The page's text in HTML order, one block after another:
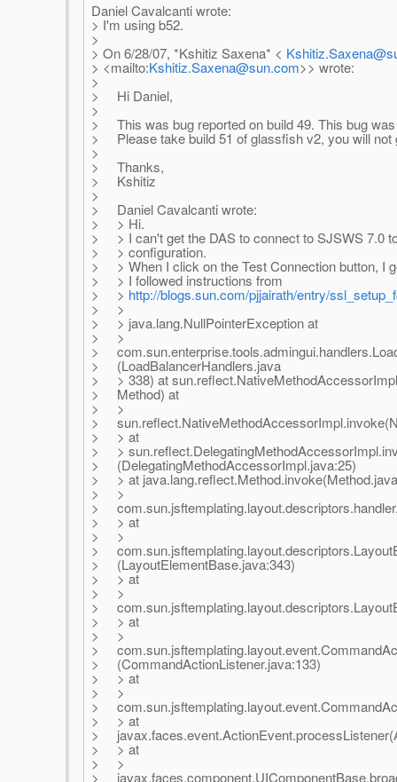
Daniel Cavalcanti wrote:
> I'm using b52.
>
> On 6/28/07, *Kshitiz Saxena* <
> <mailto:Kshitiz.Saxena@sun.com>> wrote:
>
> Hi Daniel,
>
> This was bug reported on build 49. This bug was
> Please take build 51 of glassfish v2, you will not
>
> Thanks,
> Kshitiz
>
> Daniel Cavalcanti wrote:
> > Hi.
> > I can't get the DAS to connect to SJSWS 7.0
> > configuration.
> > When I click on the Test Connection button, I
> > I followed instructions from
> > http://blogs.sun.com/pjjairath/entry/
> >
> > java.lang.NullPointerException at
> >
>
> (LoadBalancerHandlers.java
> > 338) at
> Method) at
> >
>
> > at
> >
> (DelegatingMethodAccessorImpl.java:25)
> > at
> >
>
> > at
> >
>
> (LayoutElementBase.java:343)
> > at
> >
>
> > at
> >
>
> (CommandActionListener.java:133)
> > at
> >
>
> > at
>
> > at
> >
>